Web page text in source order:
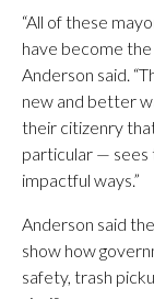
“All of these
have become
Anderson said.
new and better
their citizenry
particular — sees
impactful ways.”
Anderson said
show how
safety, trash